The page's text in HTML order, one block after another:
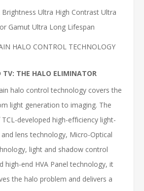
Ultra High Contrast Ultra
Gamut Ultra Long Lifespan
HALO CONTROL TECHNOLOGY
TV: THE HALO ELIMINATOR
halo control technology covers the
light generation to imaging. The
developed high-efficiency light-
lens technology, Micro-Optical
light and shadow control
high-end HVA Panel technology, it
the halo problem and delivers a